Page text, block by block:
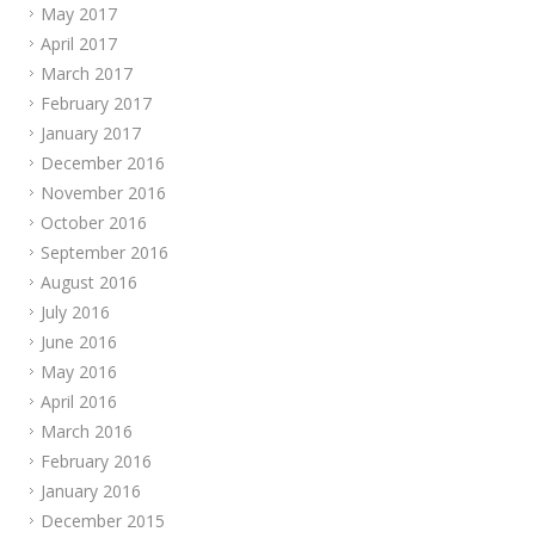
May 2017
April 2017
March 2017
February 2017
January 2017
December 2016
November 2016
October 2016
September 2016
August 2016
July 2016
June 2016
May 2016
April 2016
March 2016
February 2016
January 2016
December 2015